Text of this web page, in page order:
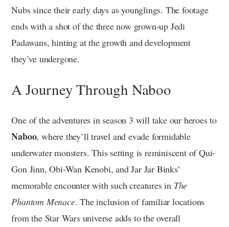
Nubs since their early days as younglings. The footage
ends with a shot of the three now grown-up Jedi
Padawans, hinting at the growth and development
they’ve undergone.
A Journey Through Naboo
One of the adventures in season 3 will take our heroes to
Naboo, where they’ll travel and evade formidable
underwater monsters. This setting is reminiscent of Qui-
Gon Jinn, Obi-Wan Kenobi, and Jar Jar Binks’
memorable encounter with such creatures in The
Phantom Menace. The inclusion of familiar locations
from the Star Wars universe adds to the overall